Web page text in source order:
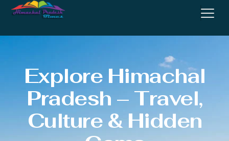
Explore Himachal
Pradesh – Travel,
Culture & Hidden